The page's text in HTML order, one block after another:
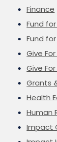
Finance
Fund
Fund
Give
Give
Grants
Health
Human
Impact